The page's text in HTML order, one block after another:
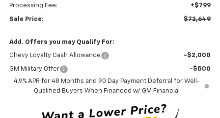
Processing Fee: +$799
Sale Price: $72,649
Add. Offers you may Qualify For:
Chevy Loyalty Cash Allowance -$2,000
GM Military Offer
-$500
4.9% APR for 48 Months and 90 Day Payment Deferral for Well-
Qualified Buyers When Financed w/ GM Financial